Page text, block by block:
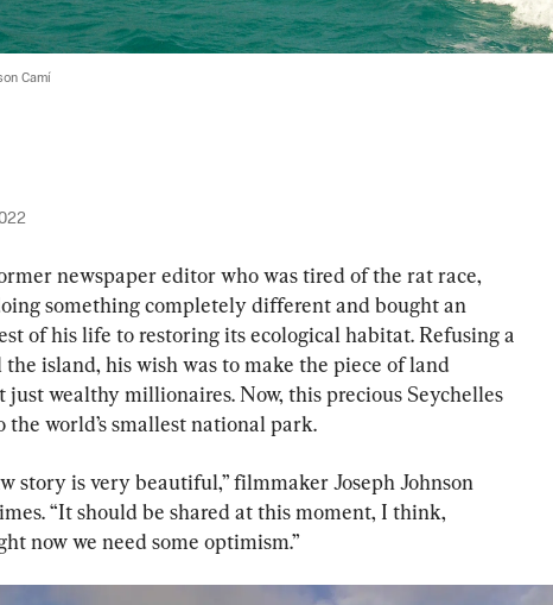
Camí
newspaper editor who was tired of the rat race,
something completely different and bought an
of his life to restoring its ecological habitat. Refusing a
island, his wish was to make the piece of land
just wealthy millionaires. Now, this precious Seychelles
world’s smallest national park.
story is very beautiful,” filmmaker Joseph Johnson
“It should be shared at this moment, I think,
now we need some optimism.”